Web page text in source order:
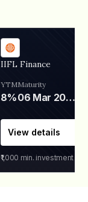
IIFL Finance
YTM
8%
Maturity
06 Mar 2028
View details
₹1,000 min. investment